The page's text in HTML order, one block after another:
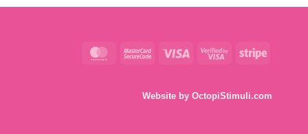
MasterCardMasterCard
Visa
Visa
Stripe
Website by OctopiStimuli.com